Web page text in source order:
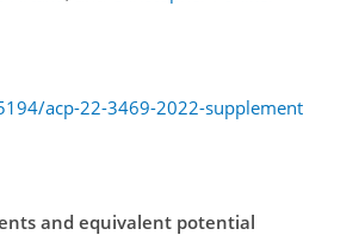
acp-22-3469-2022-supplement
and equivalent potential